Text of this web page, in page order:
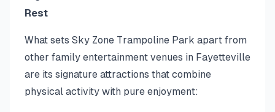
Rest
What sets Sky Zone Trampoline Park apart from
other family entertainment venues in Fayetteville
are its signature attractions that combine
physical activity with pure enjoyment: